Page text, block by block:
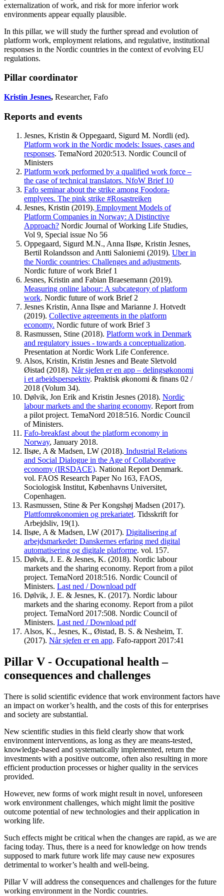
externalization of work, and risk for more inferior work
environments appear equally plausible.
In this pillar, we will study the further spread and evolution of
platform work, employment relations, and regulative, institutional
responses in the Nordic countries in the context of evolving EU
regulations.
Pillar coordinator
Kristin Jesnes, Researcher, Fafo
Reports and events
Jesnes, Kristin & Oppegaard, Sigurd M. Nordli (ed).
Platform work in the Nordic models: Issues, cases and
responses. TemaNord 2020:513. Nordic Council of
Ministers
Platform work performed by a qualified work force –
the case of technical translators. NfoW Brief 10
Fafo seminar about the strike among Foodora-
emplyees. The pink strike #Rosastreiken
Jesnes, Kristin (2019). Employment Models of
Platform Companies in Norway: A Distinctive
Approach? Nordic Journal of Working Life Studies,
Vol 9, Special issue No 56
Oppegaard, Sigurd M.N., Anna Ilsøe, Kristin Jesnes,
Bertil Rolandsson and Antti Saloniemi (2019). Uber in
the Nordic countries: Challenges and adjustments.
Nordic future of work Brief 1
Jesnes, Kristin and Fabian Braesemann (2019).
Measuring online labour: A subcategory of platform
work. Nordic future of work Brief 2
Jesnes Kristin, Anna Ilsøe and Marianne J. Hotvedt
(2019). Collective agreements in the platform
economy. Nordic future of work Brief 3
Rasmussen, Stine (2018). Platform work in Denmark
and regulatory issues - towards a conceptualization.
Presentation at Nordic Work Life Conference.
Alsos, Kristin, Kristin Jesnes and Beate Sletvold
Øistad (2018). Når sjefen er en app – delingsøkonomi
i et arbeidsperspektiv. Praktisk økonomi & finans 02 /
2018 (Volum 34).
Dølvik, Jon Erik and Kristin Jesnes (2018). Nordic
labour markets and the sharing economy. Report from
a pilot project. TemaNord 2018:516. Nordic Council
of Ministers.
Fafo-breakfast about the platform economy in
Norway, January 2018.
Ilsøe, A & Madsen, LW (2018). Industrial Relations
and Social Dialogue in the Age of Collaborative
economy (IRSDACE). National Report Denmark.
vol. FAOS Research Paper No 163, FAOS,
Sociologisk Institut, Københavns Universitet,
Copenhagen.
Rasmussen, Stine & Per Kongshøj Madsen (2017).
Plattfomrøkonomien og prekariatet. Tidsskrift for
Arbejdsliv, 19(1).
Ilsøe, A & Madsen, LW (2017). Digitalisering af
arbejdsmarkedet: Danskernes erfaring med digital
automatisering og digitale platforme. vol. 157.
Dølvik, J. E. & Jesnes, K. (2018). Nordic labour
markets and the sharing economy. Report from a pilot
project. TemaNord 2018:516. Nordic Council of
Ministers. Last ned / Download pdf
Dølvik, J. E. & Jesnes, K. (2017). Nordic labour
markets and the sharing economy. Report from a pilot
project. TemaNord 2017:508. Nordic Council of
Ministers. Last ned / Download pdf
Alsos, K., Jesnes, K., Øistad, B. S. & Nesheim, T.
(2017). Når sjefen er en app. Fafo-rapport 2017:41
Pillar V - Occupational health –
consequences and challenges
There is solid scientific evidence that work environment factors have
an impact on worker’s health, and the costs of this for enterprises
and society are substantial.
New scientific studies in this field clearly show that work
environment interventions, as long as they are means-tested,
knowledge-based and systematically implemented, return the
investments with a positive outcome, often also resulting in more
efficient production processes or higher quality in the services
provided.
However, new forms of work might result in novel, unforeseen
work environment challenges, which might limit the positive
outcome potential of new technologies and their application in
working life.
Such effects might be critical when the changes are rapid, as we are
facing today. Thus, there is a need for knowledge on how trends
supposed to mark future work life may cause new exposures
detrimental to worker’s health and well-being.
Pillar V will address the consequences and challenges for the future
working environment in the Nordic countries.